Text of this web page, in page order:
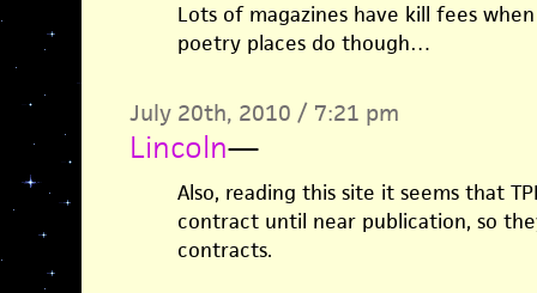
Lots of magazines have kill fees
poetry places do though…
July 20th, 2010 / 7:21 pm
Lincoln—
Also, reading this site it seems that
contract until near publication, so
contracts.